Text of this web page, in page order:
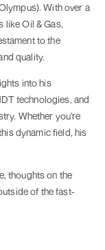
With over a
like Oil & Gas,
to the
quality.
into his
technologies, and
Whether you're
dynamic field, his
thoughts on the
of the fast-